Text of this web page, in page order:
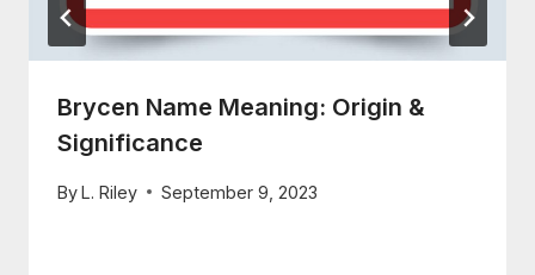
Brycen Name Meaning: Origin &
Significance
ByL. Riley September 9, 2023